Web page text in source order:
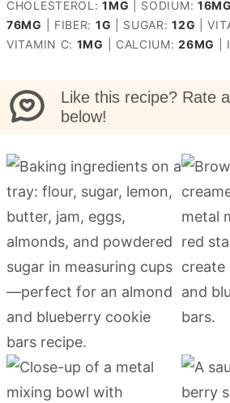
CHOLESTEROL:1MG SODIUM: 16MG
76MG FIBER: 1G SUGAR:12G |
VITAMIN C: 1MG CALCIUM:26MG
Like this recipe? Rate
below!